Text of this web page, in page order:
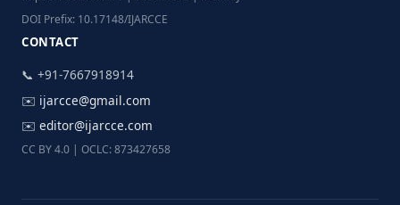
DOI Prefix: 10.17148/IJARCCE
CONTACT
📞 +91-7667918914
✉️ ijarcce@gmail.com
✉️ editor@ijarcce.com
CC BY 4.0 | OCLC: 873427658